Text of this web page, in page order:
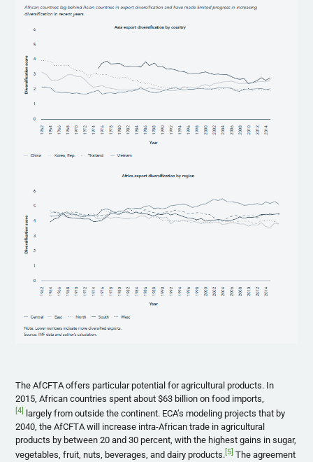
The AfCFTA offers particular potential for agricultural products. In
2015, African countries spent about $63 billion on food imports,
[4]
largely from outside the continent. ECA’s modeling projects that by
2040, the AfCFTA will increase intra-African trade in agricultural
products by between 20 and 30 percent, with the highest gains in sugar,
vegetables, fruit, nuts, beverages, and dairy products. [5] The agreement